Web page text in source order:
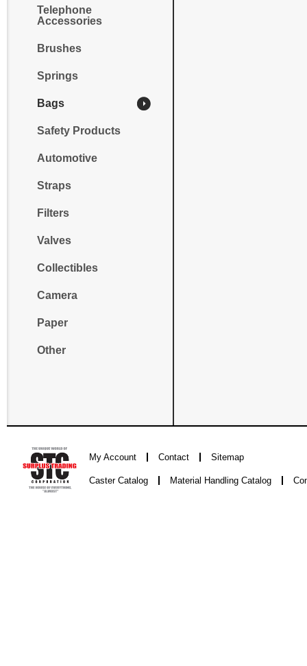
Telephone
Accessories
Brushes
Springs
Bags
Safety Products
Automotive
Straps
Filters
Valves
Collectibles
Camera
Paper
Other
My Account Contact Sitemap
Caster Catalog Material Handling Catalog